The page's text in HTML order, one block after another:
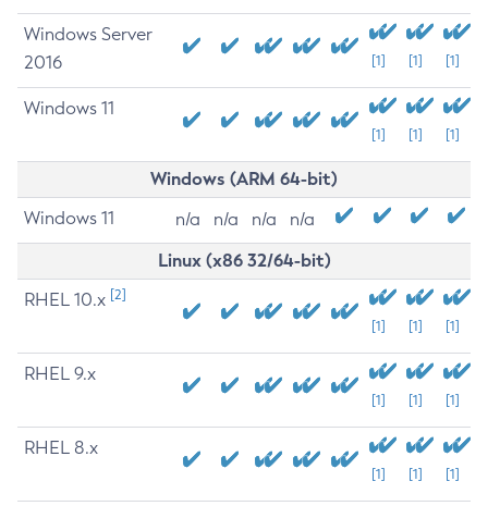
Windows Server
2016
[1] [1] [1]
Windows 11
[1] [1] [1]
Windows (ARM 64-bit)
Windows 11 n/a n/a n/a n/a
Linux (x86 32/64-bit)
RHEL 10.x [2]
[1] [1] [1]
RHEL 9.x
[1] [1] [1]
RHEL 8.x
[1] [1] [1]